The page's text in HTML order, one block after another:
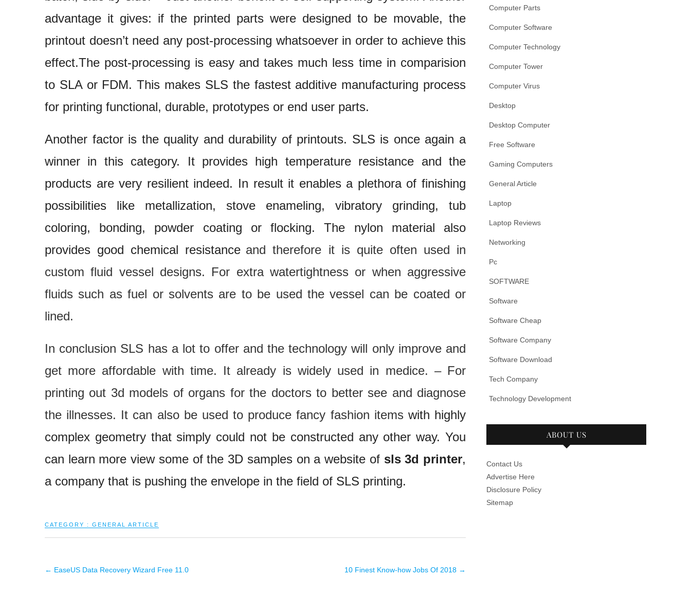
advantage it gives: if the printed parts were designed to be movable, the
printout doesn’t need any post-processing whatsoever in order to achieve this
effect.The post-processing is easy and takes much less time in comparision
to SLA or FDM. This makes SLS the fastest additive manufacturing process
for printing functional, durable, prototypes or end user parts.
Another factor is the quality and durability of printouts. SLS is once again a
winner in this category. It provides high temperature resistance and the
products are very resilient indeed. In result it enables a plethora of finishing
possibilities like metallization, stove enameling, vibratory grinding, tub
coloring, bonding, powder coating or flocking. The nylon material also
provides good chemical resistance and therefore it is quite often used in
custom fluid vessel designs. For extra watertightness or when aggressive
fluids such as fuel or solvents are to be used the vessel can be coated or
lined.
In conclusion SLS has a lot to offer and the technology will only improve and
get more affordable with time. It already is widely used in medice. – For
printing out 3d models of organs for the doctors to better see and diagnose
the illnesses. It can also be used to produce fancy fashion items with highly
complex geometry that simply could not be constructed any other way. You
can learn more view some of the 3D samples on a website of sls 3d printer,
a company that is pushing the envelope in the field of SLS printing.
CATEGORY : GENERAL ARTICLE
← EaseUS Data Recovery Wizard Free 11.0 10 Finest Know-how Jobs Of 2018 →
Computer Parts
Computer Software
Computer Technology
Computer Tower
Computer Virus
Desktop
Desktop Computer
Free Software
Gaming Computers
General Article
Laptop
Laptop Reviews
Networking
Pc
SOFTWARE
Software
Software Cheap
Software Company
Software Download
Tech Company
Technology Development
ABOUT US
Contact Us
Advertise Here
Disclosure Policy
Sitemap